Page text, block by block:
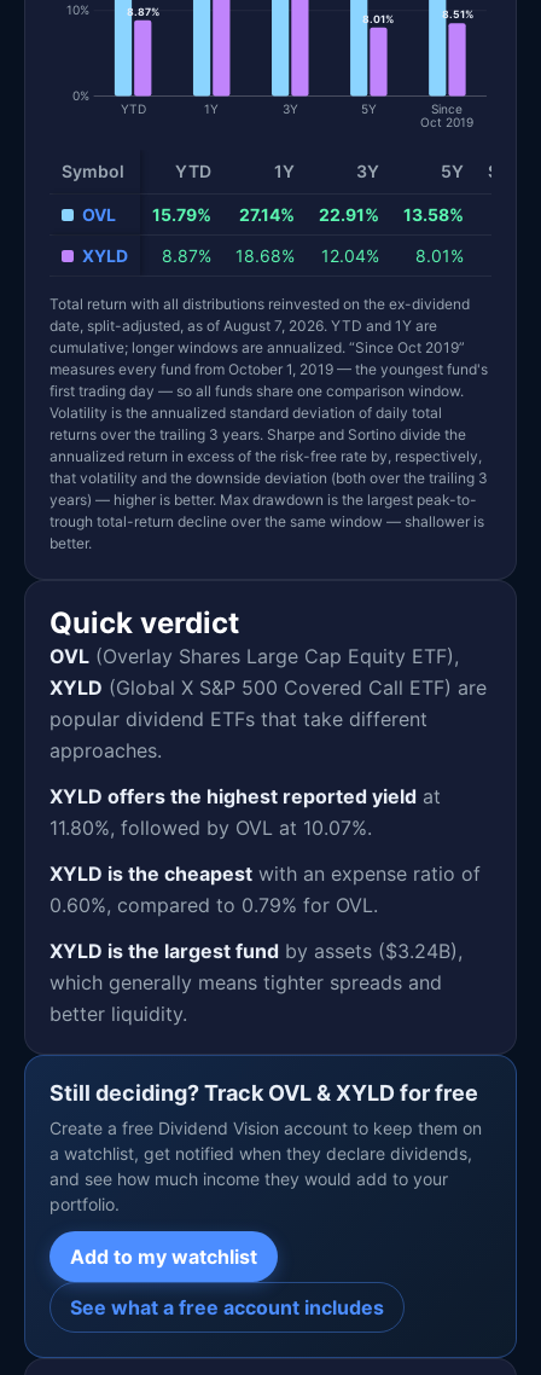
0%
10%
YTD 1Y 3Y 5Y
Since
Oct 2019
8.87%
8.01% 8.51%
Total return and risk statistics by fund. Each row is one fund;
Symbol YTD 1Y 3Y 5Y Since
OVL 15.79% 27.14% 22.91%
13.58%
XYLD
8.87% 18.68% 12.04% 8.01%
Total return with all distributions reinvested on the ex-dividend
date, split-adjusted, as of August 7, 2026. YTD and 1Y are
cumulative; longer windows are annualized. “Since Oct 2019”
measures every fund from October 1, 2019 — the youngest fund's
first trading day — so all funds share one comparison window.
Volatility is the annualized standard deviation of daily total
returns over the trailing 3 years. Sharpe and Sortino divide the
annualized return in excess of the risk-free rate by, respectively,
that volatility and the downside deviation (both over the trailing 3
years) — higher is better. Max drawdown is the largest peak-to-
trough total-return decline over the same window — shallower is
better.
Quick verdict
OVL (Overlay Shares Large Cap Equity ETF),
XYLD (Global X S&P 500 Covered Call ETF) are
popular dividend ETFs that take different
approaches.
XYLD offers the highest reported yield at
11.80%, followed by OVL at 10.07%.
XYLD is the cheapest with an expense ratio of
0.60%, compared to 0.79% for OVL.
XYLD is the largest fund by assets ($3.24B),
which generally means tighter spreads and
better liquidity.
Still deciding? Track OVL & XYLD for free
Create a free Dividend Vision account to keep them on
a watchlist, get notified when they declare dividends,
and see how much income they would add to your
portfolio.
Add to my watchlist
See what a free account includes